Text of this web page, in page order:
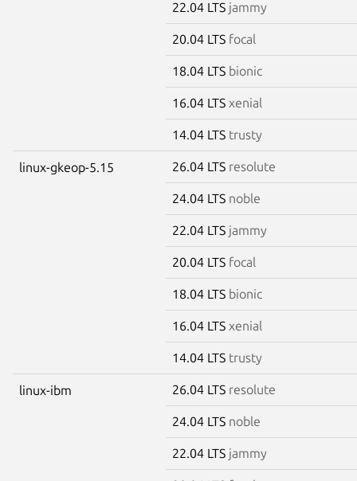
22.04 LTS jammy
20.04 LTS focal
18.04 LTS bionic
16.04 LTS xenial
14.04 LTS trusty
linux-gkeop-5.15 26.04 LTS resolute
24.04 LTS noble
22.04 LTS jammy
20.04 LTS focal
18.04 LTS bionic
16.04 LTS xenial
14.04 LTS trusty
linux-ibm 26.04 LTS resolute
24.04 LTS noble
22.04 LTS jammy